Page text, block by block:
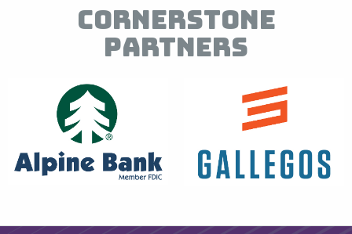
Cornerstone
Partners